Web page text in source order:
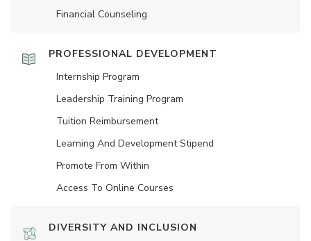
Financial Counseling
PROFESSIONAL DEVELOPMENT
Internship Program
Leadership Training Program
Tuition Reimbursement
Learning And Development Stipend
Promote From Within
Access To Online Courses
DIVERSITY AND INCLUSION